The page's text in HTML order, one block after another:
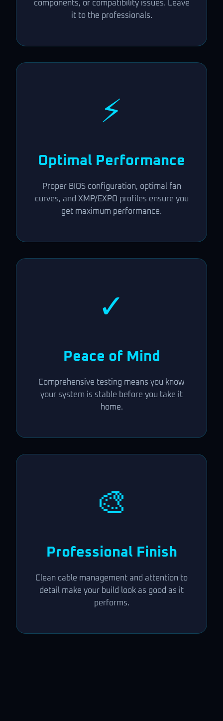
components, or compatibility issues. Leave
it to the professionals.
⚡
Optimal Performance
Proper BIOS configuration, optimal fan
curves, and XMP/EXPO profiles ensure you
get maximum performance.
✓
Peace of Mind
Comprehensive testing means you know
your system is stable before you take it
home.
🎨
Professional Finish
Clean cable management and attention to
detail make your build look as good as it
performs.